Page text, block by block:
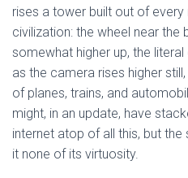
rises a tower built out of
civilization: the wheel near the
somewhat higher up, the
as the camera rises higher
of planes, trains, and
might, in an update, have
internet atop of all this, but the
it none of its virtuosity.